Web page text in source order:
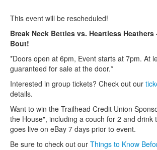
This event will be rescheduled!
Break Neck Betties vs. Heartless Heathers
Bout!
*Doors open at 6pm, Event starts at 7pm. At
guaranteed for sale at the door.*
Interested in group tickets? Check out our
details.
Want to win the Trailhead Credit Union
the House", including a couch for 2 and drink
goes live on eBay 7 days prior to event.
Be sure to check out our Things to Know